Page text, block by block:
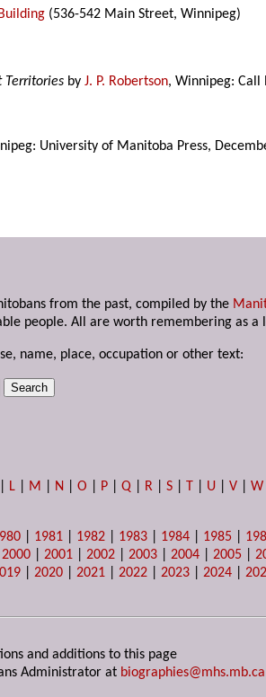
(536-542 Main Street, Winnipeg)
Territories byJ. P. Robertson, Winnipeg: Call
University of Manitoba Press,
from the past, compiled by the
people. All are worth remembering as a
name, place, occupation or other text:
L M N |O P |Q R |S T U |V |W
1981 1982 1983 1984 1985
2000 |2001 |2002 |2003 |2004 |2005 |
|2020 |2021 |2022 |2023 |2024 |
and additions to this page
Administrator at biographies@mhs.mb.ca